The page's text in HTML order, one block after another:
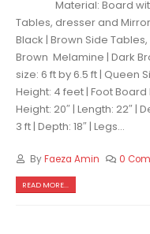
Material: Board
Tables, dresser and
Black | Brown Side
Brown Melamine | Dark
size: 6 ft by 6.5 ft | Queen
Height: 4 feet | Foot
Height: 20″ | Length: 22″ |
3 ft | Depth: 18″ | Legs...
ByFaeza Amin 0
READ MORE...